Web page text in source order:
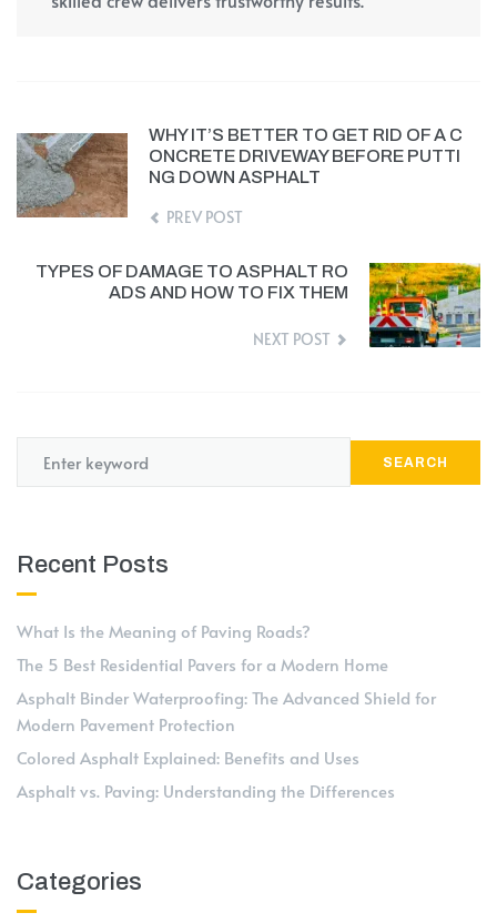
WHY IT’S BETTER TO GET RID OF A C
ONCRETE DRIVEWAY BEFORE PUTTI
NG DOWN ASPHALT
PREV POST
TYPES OF DAMAGE TO ASPHALT RO
ADS AND HOW TO FIX THEM
NEXT POST
SEARCH
Recent Posts
What Is the Meaning of Paving Roads?
The 5 Best Residential Pavers for a Modern Home
Asphalt Binder Waterproofing: The Advanced Shield for
Modern Pavement Protection
Colored Asphalt Explained: Benefits and Uses
Asphalt vs. Paving: Understanding the Differences
Categories